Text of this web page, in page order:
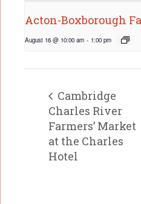
Acton-Boxborough
August 16 @ 10:00 am - 1:00 pm
Cambridge
Charles River
Farmers’ Market
at the Charles
Hotel